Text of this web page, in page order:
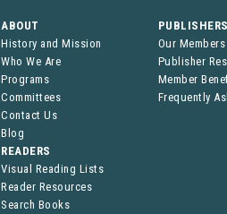
ABOUT
History and Mission
Who We Are
Programs
Committees
Contact Us
Blog
Our Members
Publisher
Member
Frequently
READERS
Visual Reading Lists
Reader Resources
Search Books